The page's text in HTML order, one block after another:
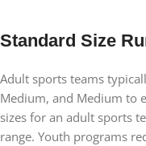
Standard Size
Adult sports teams
Medium, and Medium to
sizes for an adult sports
range. Youth programs